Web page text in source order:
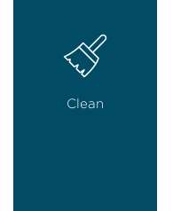
Clean